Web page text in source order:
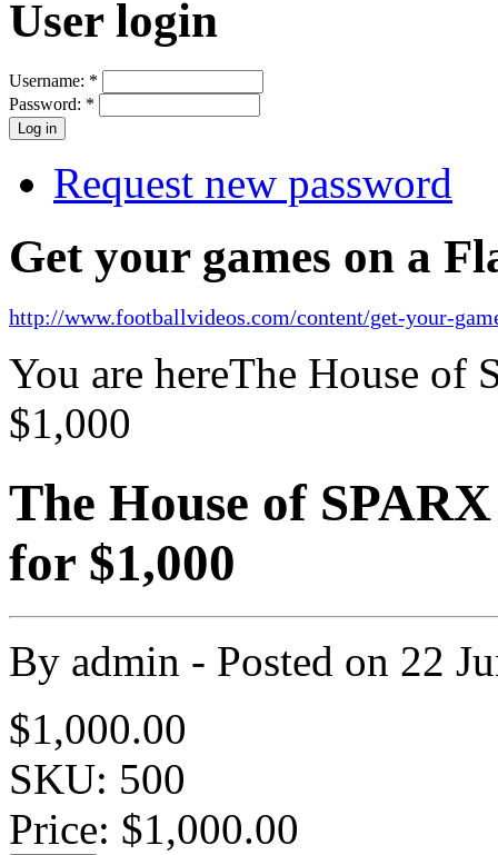
User login
Username: *
Password: *
Request new password
Get your games on a
http://www.footballvideos.com/content/get-your-
You are hereThe House of
$1,000
The House of
for $1,000
By admin - Posted on 22
$1,000.00
SKU: 500
Price: $1,000.00